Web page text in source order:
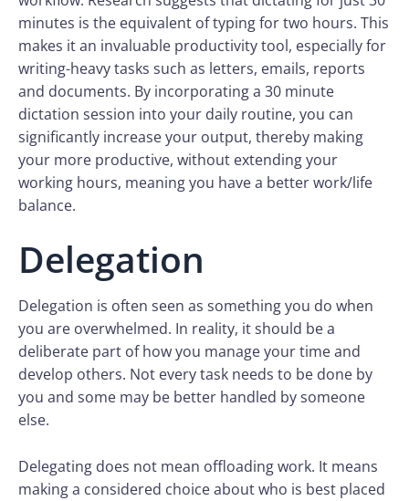
minutes is the equivalent of typing for two hours. This
makes it an invaluable productivity tool, especially for
writing-heavy tasks such as letters, emails, reports
and documents. By incorporating a 30 minute
dictation session into your daily routine, you can
significantly increase your output, thereby making
your more productive, without extending your
working hours, meaning you have a better work/life
balance.
Delegation
Delegation is often seen as something you do when
you are overwhelmed. In reality, it should be a
deliberate part of how you manage your time and
develop others. Not every task needs to be done by
you and some may be better handled by someone
else.
Delegating does not mean offloading work. It means
making a considered choice about who is best placed